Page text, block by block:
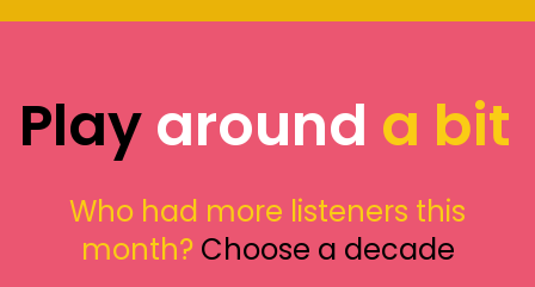
Playaround a bit
Who had more listeners this
month? Choose a decade